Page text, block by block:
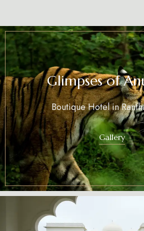
Glimpses of
Boutique Hotel in
Gallery